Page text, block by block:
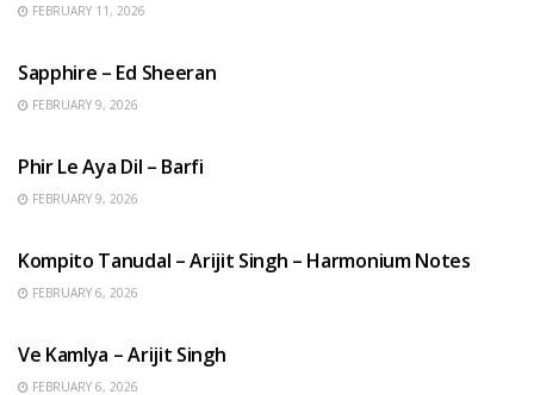
FEBRUARY 11, 2026
Sapphire – Ed Sheeran
FEBRUARY 9, 2026
Phir Le Aya Dil – Barfi
FEBRUARY 9, 2026
Kompito Tanudal – Arijit Singh – Harmonium Notes
FEBRUARY 6, 2026
Ve Kamlya – Arijit Singh
FEBRUARY 6, 2026